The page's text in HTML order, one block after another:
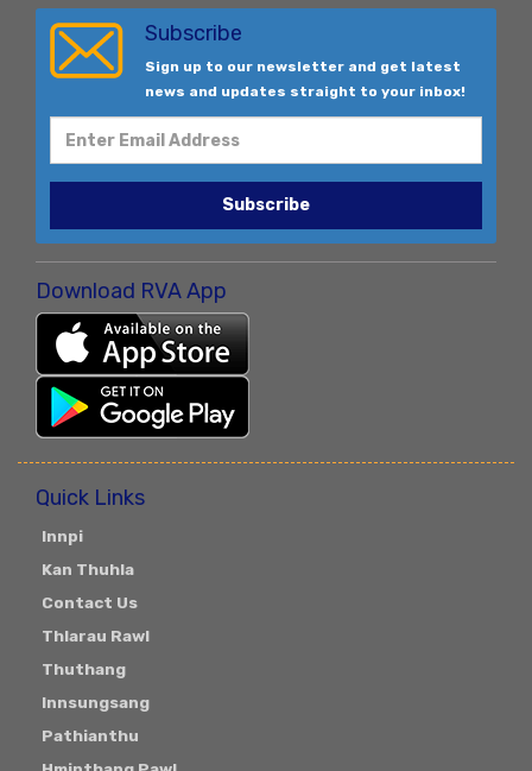
Subscribe
Sign up to our newsletter and get latest
news and updates straight to your inbox!
Subscribe
Download RVA App
Quick Links
Innpi
Kan Thuhla
Contact Us
Thlarau Rawl
Thuthang
Innsungsang
Pathianthu